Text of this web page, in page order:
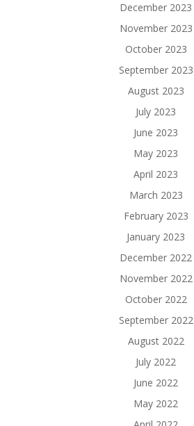
December 2023
November 2023
October 2023
September 2023
August 2023
July 2023
June 2023
May 2023
April 2023
March 2023
February 2023
January 2023
December 2022
November 2022
October 2022
September 2022
August 2022
July 2022
June 2022
May 2022